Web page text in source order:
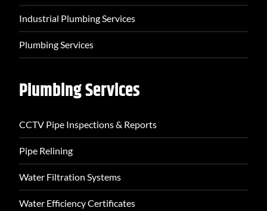
Industrial Plumbing Services
Plumbing Services
Plumbing Services
CCTV Pipe Inspections & Reports
Pipe Relining
Water Filtration Systems
Water Efficiency Certificates